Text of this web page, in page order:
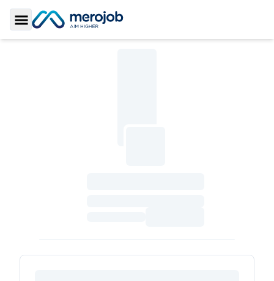
Toggle Sidebar